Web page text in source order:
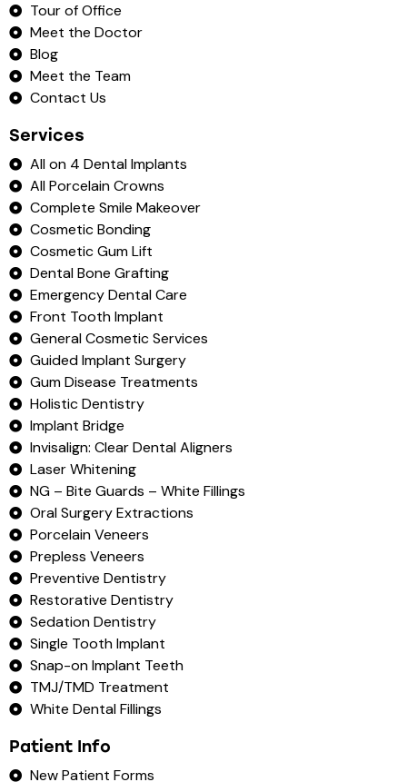
Tour of Office
Meet the Doctor
Blog
Meet the Team
Contact Us
Services
All on 4 Dental Implants
All Porcelain Crowns
Complete Smile Makeover
Cosmetic Bonding
Cosmetic Gum Lift
Dental Bone Grafting
Emergency Dental Care
Front Tooth Implant
General Cosmetic Services
Guided Implant Surgery
Gum Disease Treatments
Holistic Dentistry
Implant Bridge
Invisalign: Clear Dental Aligners
Laser Whitening
NG – Bite Guards – White Fillings
Oral Surgery Extractions
Porcelain Veneers
Prepless Veneers
Preventive Dentistry
Restorative Dentistry
Sedation Dentistry
Single Tooth Implant
Snap-on Implant Teeth
TMJ/TMD Treatment
White Dental Fillings
Patient Info
New Patient Forms